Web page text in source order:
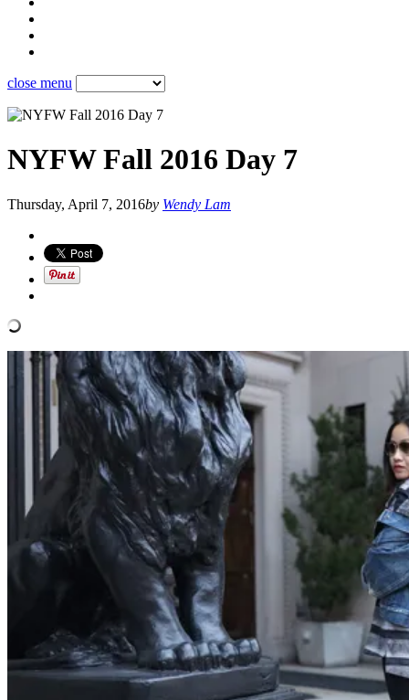
close menu
NYFW Fall 2016 Day 7
Thursday, April 7, 2016by Wendy Lam